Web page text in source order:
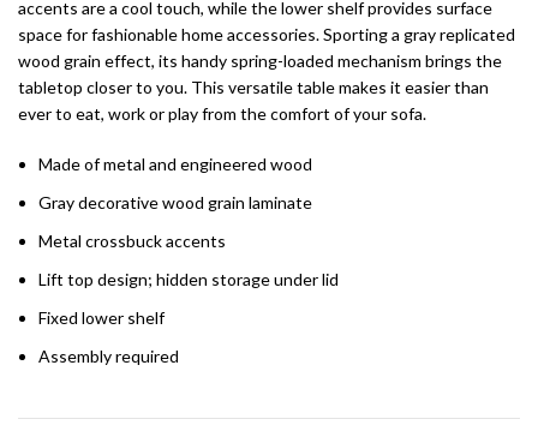
accents are a cool touch, while the lower shelf provides surface
space for fashionable home accessories. Sporting a gray replicated
wood grain effect, its handy spring-loaded mechanism brings the
tabletop closer to you. This versatile table makes it easier than
ever to eat, work or play from the comfort of your sofa.
Made of metal and engineered wood
Gray decorative wood grain laminate
Metal crossbuck accents
Lift top design; hidden storage under lid
Fixed lower shelf
Assembly required